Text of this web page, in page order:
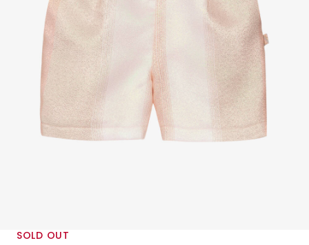
SOLD OUT